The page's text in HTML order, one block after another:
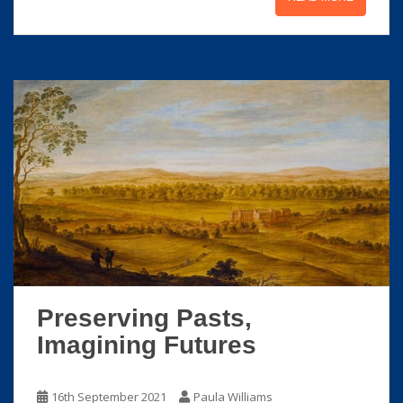
Preserving Pasts,
Imagining Futures
16th September 2021 Paula Williams